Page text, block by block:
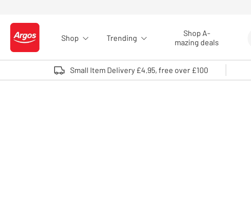
Logo - go to homepage
Shop Trending
Shop A-
mazing deals
Small Item Delivery £4.95, free over £100